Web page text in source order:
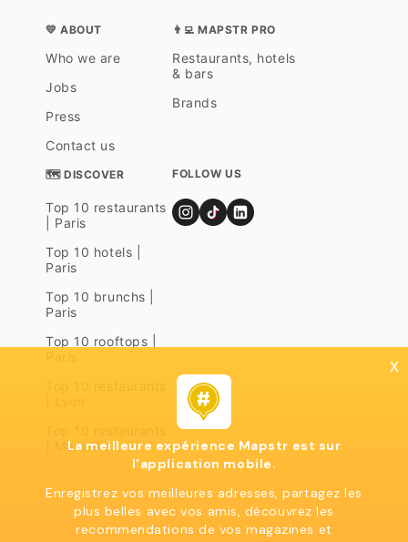
💛 ABOUT
Who we are
Jobs
Press
Contact us
👨‍💻 MAPSTR PRO
Restaurants, hotels
& bars
Brands
🗺 DISCOVER
Top 10 restaurants
| Paris
Top 10 hotels |
Paris
Top 10 brunchs |
Paris
Top 10 rooftops |
| Marseille
FOLLOW US
x
La meilleure expérience Mapstr est sur
l'application mobile.
Enregistrez vos meilleures adresses, partagez les
plus belles avec vos amis, découvrez les
recommendations de vos magazines et